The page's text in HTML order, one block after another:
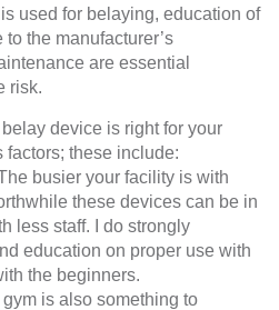
used for belaying, education of
the manufacturer’s
are essential
risk.
device is right for your
these include:
busier your facility is with
these devices can be in
less staff. I do strongly
education on proper use with
the beginners.
is also something to